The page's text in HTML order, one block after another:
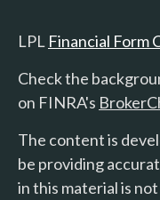
LPL Financial Form
Check the
on FINRA's
The content is
be providing
in this material is